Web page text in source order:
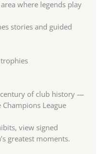
where legends play
stories and guided
century of club history —
League
view signed
greatest moments.